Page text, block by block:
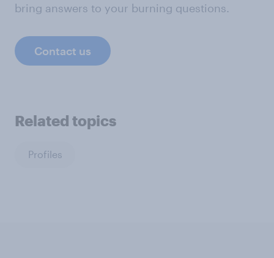
bring answers to your burning questions.
Contact us
Related topics
Profiles